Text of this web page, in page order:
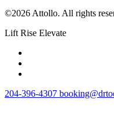
©2026 Attollo. All rights
Lift Rise Elevate
204-396-4307